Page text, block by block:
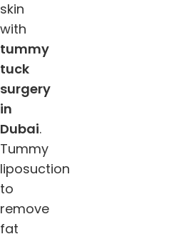
skin
with
tummy
tuck
surgery
in
Dubai.
Tummy
liposuction
to
remove
fat